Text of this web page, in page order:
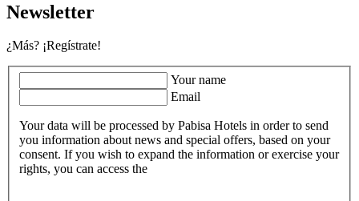
Newsletter
¿Más? ¡Regístrate!
Your name
Email
Your data will be processed by Pabisa Hotels in order to send
you information about news and special offers, based on your
consent. If you wish to expand the information or exercise your
rights, you can access the